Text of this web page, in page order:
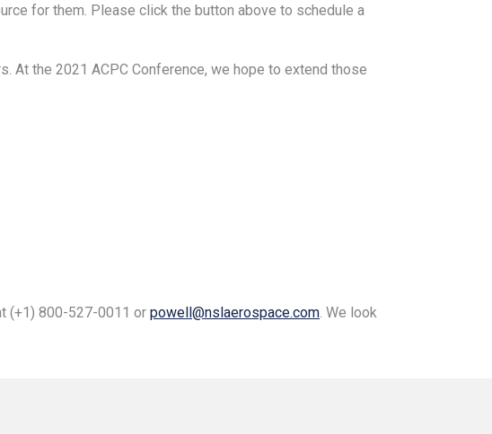
for them. Please click the button above to schedule a
At the 2021 ACPC Conference, we hope to extend those
(+1) 800-527-0011 or powell@nslaerospace.com. We look